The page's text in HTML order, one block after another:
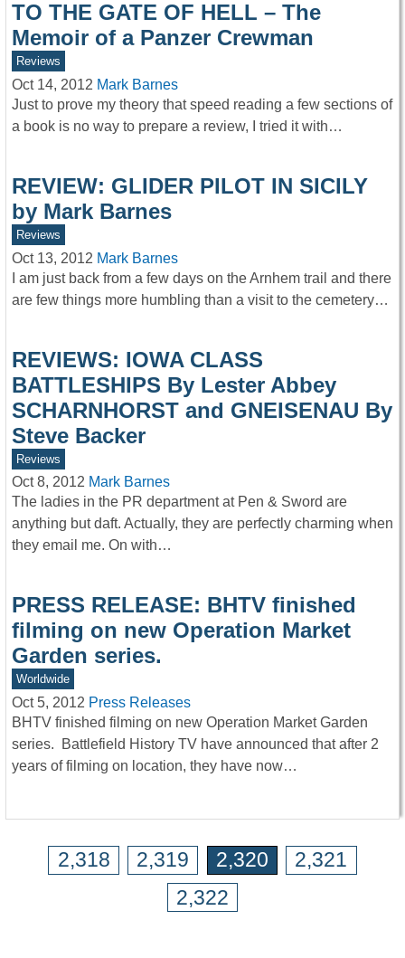
TO THE GATE OF HELL – The
Memoir of a Panzer Crewman
Reviews
Oct 14, 2012 Mark Barnes
Just to prove my theory that speed reading a few sections of
a book is no way to prepare a review, I tried it with…
REVIEW: GLIDER PILOT IN SICILY
by Mark Barnes
Reviews
Oct 13, 2012 Mark Barnes
I am just back from a few days on the Arnhem trail and there
are few things more humbling than a visit to the cemetery…
REVIEWS: IOWA CLASS
BATTLESHIPS By Lester Abbey
SCHARNHORST and GNEISENAU By
Steve Backer
Reviews
Oct 8, 2012 Mark Barnes
The ladies in the PR department at Pen & Sword are
anything but daft. Actually, they are perfectly charming when
they email me. On with…
PRESS RELEASE: BHTV finished
filming on new Operation Market
Garden series.
Worldwide
Oct 5, 2012 Press Releases
BHTV finished filming on new Operation Market Garden
series. Battlefield History TV have announced that after 2
years of filming on location, they have now…
2,318 2,319 2,320
2,321
2,322